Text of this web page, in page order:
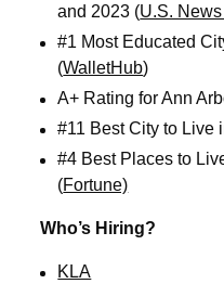
and 2023 (U.S.
#1 Most Educated
(WalletHub)
A+ Rating for Ann
#11 Best City to Live
#4 Best Places to
(Fortune)
Who’s Hiring?
KLA